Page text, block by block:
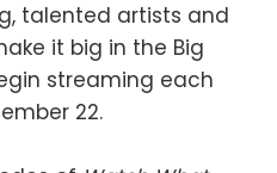
talented artists and
it big in the Big
streaming each
22.